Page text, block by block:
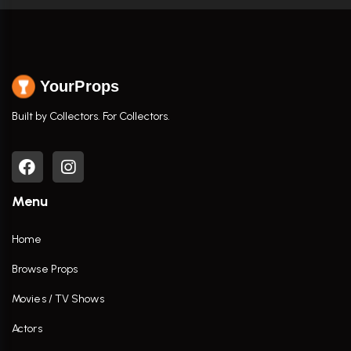
YourProps
Built by Collectors. For Collectors.
Menu
Home
Browse Props
Movies / TV Shows
Actors